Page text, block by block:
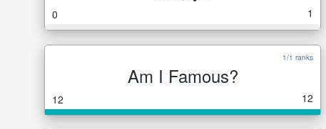
0 1
1/1 ranks
Am I Famous?
12 12